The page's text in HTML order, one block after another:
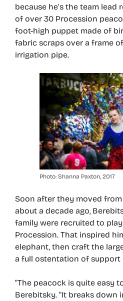
because he’s the team
of over 30 Procession
foot-high puppet made of
fabric scraps over a frame
irrigation pipe.
Photo: Shanna Paxton, 2017
Soon after they moved
about a decade ago,
family were recruited to
Procession. That inspired
elephant, then craft the
a full ostentation of support
“The peacock is quite easy
Berebitsky. “It breaks down